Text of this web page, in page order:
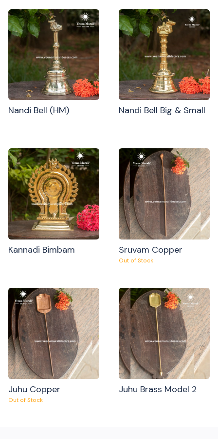
Nandi Bell (HM) Nandi Bell Big & Small
Kannadi Bimbam Sruvam Copper
Out of Stock
Juhu Copper
Out of Stock
Juhu Brass Model 2